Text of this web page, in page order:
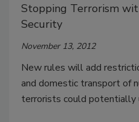
Stopping Terrorism
Security
November 13, 2012
New rules will add
and domestic transport of
terrorists could potentially